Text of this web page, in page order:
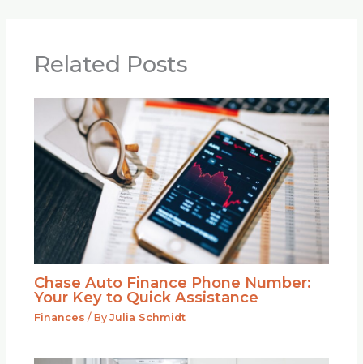
Related Posts
Chase Auto Finance Phone Number:
Your Key to Quick Assistance
Finances / By Julia Schmidt